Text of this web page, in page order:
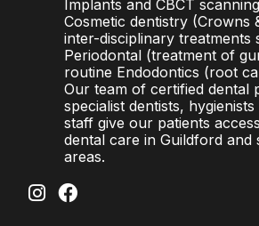
Implants and CBCT
Cosmetic dentistry (Crowns
inter-disciplinary treatments
Periodontal (treatment of
routine Endodontics (root
Our team of certified dental
specialist dentists,
staff give our patients
dental care in Guildford and
areas.